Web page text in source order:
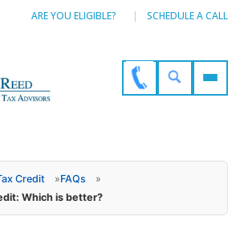
ARE YOU ELIGIBLE? SCHEDULE A CALL
Credit »FAQs
»
Which is better?